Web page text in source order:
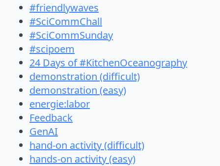
#friendlywaves
#SciCommChall
#SciCommSunday
#scipoem
24 Days of #KitchenOceanography
demonstration (difficult)
demonstration (easy)
energie:labor
Feedback
GenAI
hand-on activity (difficult)
hands-on activity (easy)